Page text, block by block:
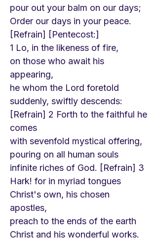
pour out your balm on our days;
Order our days in your peace.
[Refrain] [Pentecost:]
1 Lo, in the likeness of fire,
on those who await his
appearing,
he whom the Lord foretold
suddenly, swiftly descends:
[Refrain] 2 Forth to the faithful he
comes
with sevenfold mystical offering,
pouring on all human souls
infinite riches of God. [Refrain] 3
Hark! for in myriad tongues
Christ's own, his chosen
apostles,
preach to the ends of the earth
Christ and his wonderful works.